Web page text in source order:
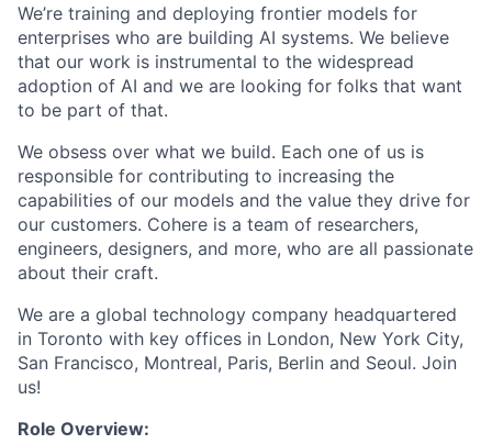
We’re training and deploying frontier models for
enterprises who are building AI systems. We believe
that our work is instrumental to the widespread
adoption of AI and we are looking for folks that want
to be part of that.
We obsess over what we build. Each one of us is
responsible for contributing to increasing the
capabilities of our models and the value they drive for
our customers. Cohere is a team of researchers,
engineers, designers, and more, who are all passionate
about their craft.
We are a global technology company headquartered
in Toronto with key offices in London, New York City,
San Francisco, Montreal, Paris, Berlin and Seoul. Join
us!
Role Overview: